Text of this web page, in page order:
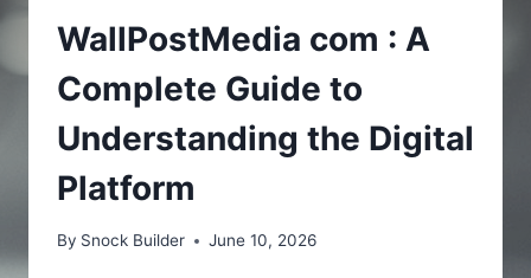
WallPostMedia com : A
Complete Guide to
Understanding the Digital
Platform
By Snock Builder June 10, 2026